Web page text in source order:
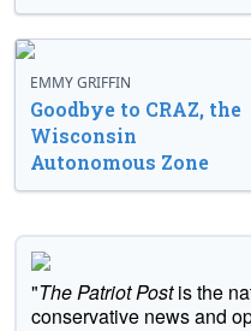
EMMY GRIFFIN
Goodbye to CRAZ, the
Wisconsin
Autonomous Zone
"The Patriot Postis the
conservative news and